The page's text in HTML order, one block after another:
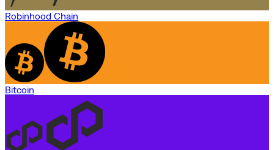
Robinhood Chain
Bitcoin